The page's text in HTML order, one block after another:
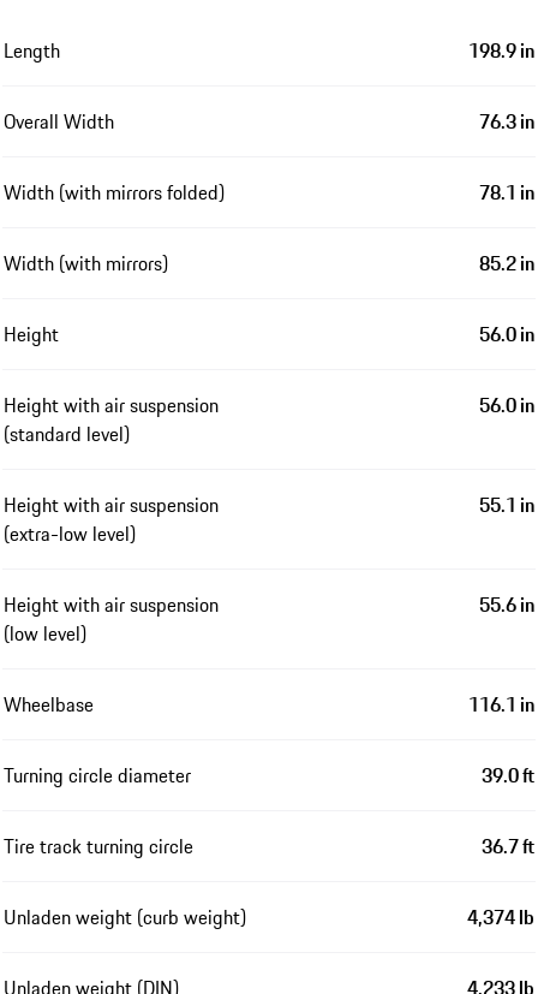
Length 198.9 in
Overall Width 76.3 in
Width (with mirrors folded) 78.1 in
Width (with mirrors) 85.2 in
Height 56.0 in
Height with air suspension
(standard level)
56.0 in
Height with air suspension
(extra-low level)
55.1 in
Height with air suspension
(low level)
55.6 in
Wheelbase 116.1 in
Turning circle diameter 39.0 ft
Tire track turning circle 36.7 ft
Unladen weight (curb weight) 4,374 lb
Unladen weight (DIN) 4,233 lb